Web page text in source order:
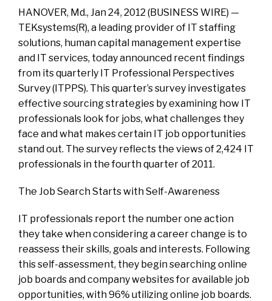
HANOVER, Md., Jan 24, 2012 (BUSINESS WIRE) —
TEKsystems(R), a leading provider of IT staffing
solutions, human capital management expertise
and IT services, today announced recent findings
from its quarterly IT Professional Perspectives
Survey (ITPPS). This quarter’s survey investigates
effective sourcing strategies by examining how IT
professionals look for jobs, what challenges they
face and what makes certain IT job opportunities
stand out. The survey reflects the views of 2,424 IT
professionals in the fourth quarter of 2011.
The Job Search Starts with Self-Awareness
IT professionals report the number one action
they take when considering a career change is to
reassess their skills, goals and interests. Following
this self-assessment, they begin searching online
job boards and company websites for available job
opportunities, with 96% utilizing online job boards.